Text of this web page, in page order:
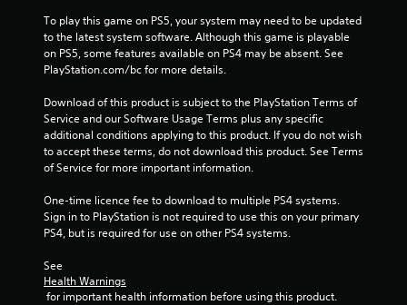
i
g
s
To play this game on PS5, your system may need to be updated
to the latest system software. Although this game is playable
on PS5, some features available on PS4 may be absent. See
PlayStation.com/bc for more details.
Download of this product is subject to the PlayStation Terms of
Service and our Software Usage Terms plus any specific
additional conditions applying to this product. If you do not wish
to accept these terms, do not download this product. See Terms
of Service for more important information.
One-time licence fee to download to multiple PS4 systems.
Sign in to PlayStation is not required to use this on your primary
PS4, but is required for use on other PS4 systems.
See
Health Warnings
for important health information before using this product.